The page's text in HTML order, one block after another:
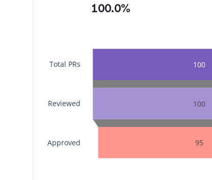
100.0%
100
100
95
Approved
Reviewed
Total PRs